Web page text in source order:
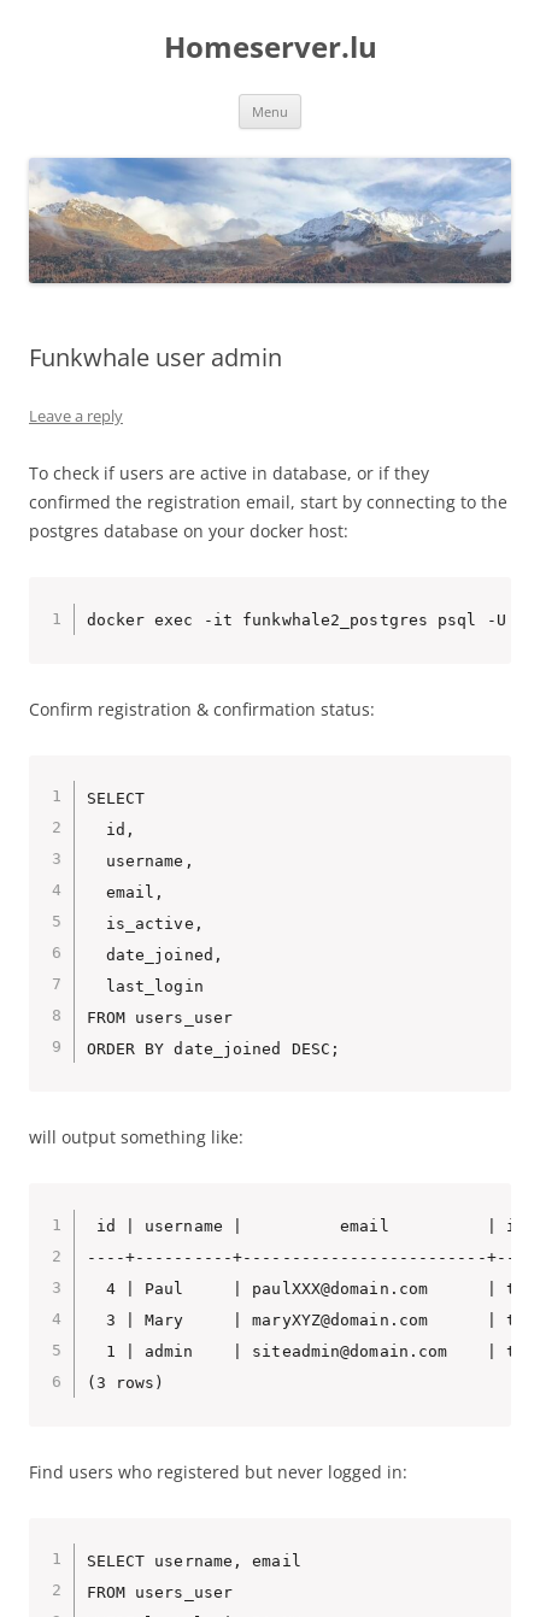
Homeserver.lu
Menu
Funkwhale user admin
Leave a reply
To check if users are active in database, or if they
confirmed the registration email, start by connecting to the
postgres database on your docker host:
Confirm registration & confirmation status:
SELECT
  id,
  username,
  email,
  is_active,
  date_joined,
  last_login
FROM users_user
will output something like:
id | username |          email
----+----------+-------------------------
4 | Paul     | paulXXX@domain.com      | t
3 | Mary     | maryXYZ@domain.com      | t
1 | admin    | siteadmin@domain.com    | t
(3 rows)
Find users who registered but never logged in:
SELECT username, email
FROM users_user